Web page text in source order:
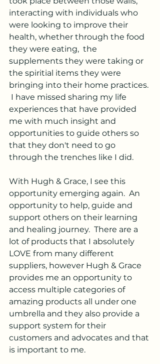
interacting with individuals who
were looking to improve their
health, whether through the food
they were eating,  the
supplements they were taking or
the spiritial items they were
bringing into their home practices.
I have missed sharing my life
experiences that have provided
me with much insight and
opportunities to guide others so
that they don't need to go
through the trenches like I did.
With Hugh & Grace, I see this
opportunity emerging again.  An
opportunity to help, guide and
support others on their learning
and healing journey.  There are a
lot of products that I absolutely
LOVE from many different
suppliers, however Hugh & Grace
provides me an opportunity to
access multiple categories of
amazing products all under one
umbrella and they also provide a
support system for their
customers and advocates and that
is important to me.